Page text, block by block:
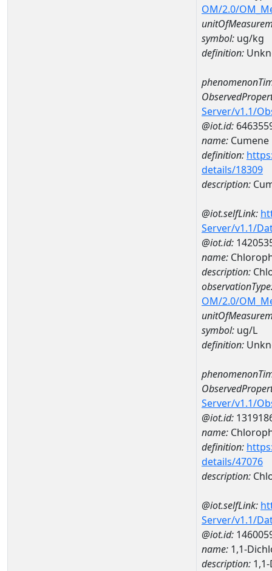
OM/2.0/
symbol: ug/kg
definition:
Server/v1.1/
@iot.id:
name: Cumene
definition:
details/18309
description:
@iot.selfLink:
Server/v1.1/
@iot.id:
name:
description:
OM/2.0/
symbol: ug/L
definition:
Server/v1.1/
@iot.id:
name:
definition:
details/47076
description:
@iot.selfLink:
Server/v1.1/
@iot.id:
name: 1,1-
description: